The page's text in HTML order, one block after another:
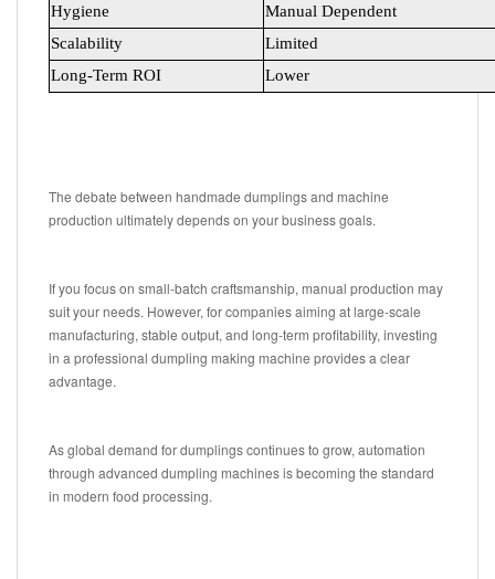
Hygiene
Manual Dependent
Scalability
Limited
Long-Term ROI
Lower
The debate between handmade dumplings and machine
production ultimately depends on your business goals.
If you focus on small-batch craftsmanship, manual production may
suit your needs. However, for companies aiming at large-scale
manufacturing, stable output, and long-term profitability, investing
in a professional dumpling making machine provides a clear
advantage.
As global demand for dumplings continues to grow, automation
through advanced dumpling machines is becoming the standard
in modern food processing.